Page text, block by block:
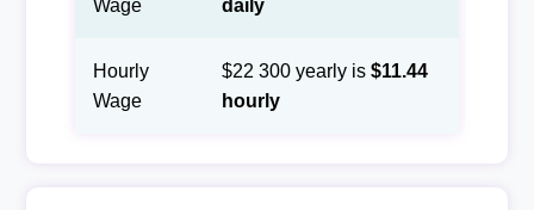
Wage daily
Hourly
Wage
$22 300 yearly is $11.44
hourly